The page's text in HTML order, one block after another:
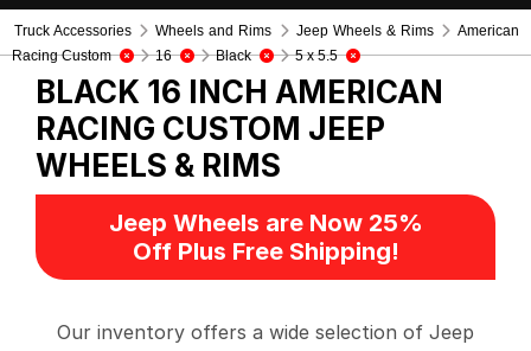
Truck Accessories Wheels and Rims Jeep Wheels & Rims
American
Racing Custom
16 Black 5 x 5.5
BLACK 16 INCH AMERICAN
RACING CUSTOM JEEP
WHEELS & RIMS
Jeep Wheels are Now 25%
Off Plus Free Shipping!
Our inventory offers a wide selection of Jeep